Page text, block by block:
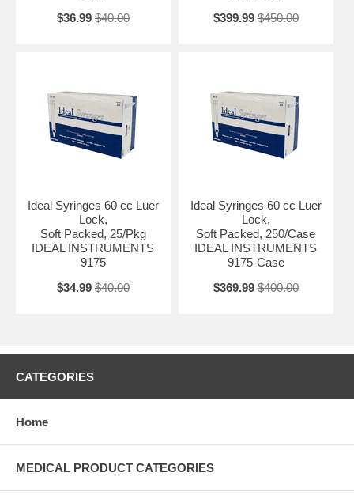
$36.99 $40.00
$399.99 $450.00
Ideal Syringes 60 cc Luer
Lock,
Soft Packed, 25/Pkg
IDEAL INSTRUMENTS
9175
$34.99 $40.00
Ideal Syringes 60 cc Luer
Lock,
Soft Packed, 250/Case
IDEAL INSTRUMENTS
9175-Case
$369.99 $400.00
CATEGORIES
Home
MEDICAL PRODUCT CATEGORIES